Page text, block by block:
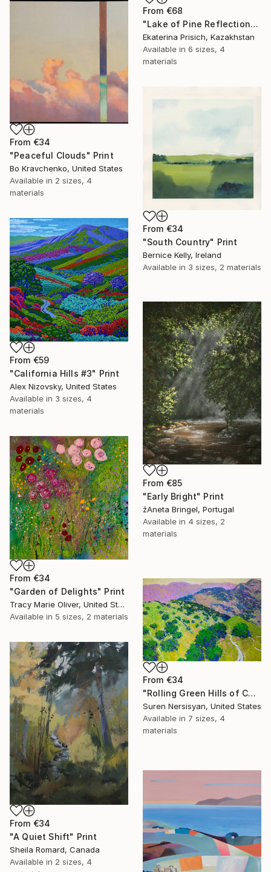
From €68
"Lake of Pine Reflections" Print
Ekaterina Prisich, Kazakhstan
Available in 6 sizes, 4
materials
From €34
"Peaceful Clouds" Print
Bo Kravchenko, United States
Available in 2 sizes, 4
materials
From €34
"South Country" Print
Bernice Kelly, Ireland
Available in 3 sizes, 2 materials
From €59
"California Hills #3" Print
Alex Nizovsky, United States
Available in 3 sizes, 4
materials
From €85
"Early Bright" Print
žAneta Bringel, Portugal
Available in 4 sizes, 2
materials
From €34
"Garden of Delights" Print
Tracy Marie Oliver, United States
Available in 5 sizes, 2 materials
From €34
"Rolling Green Hills of California" Print
Suren Nersisyan, United States
Available in 7 sizes, 4
materials
From €34
"A Quiet Shift" Print
Sheila Romard, Canada
Available in 2 sizes, 4